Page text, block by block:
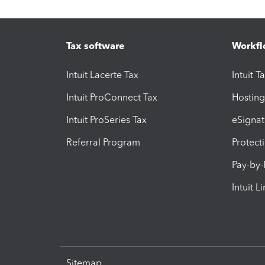
Tax software
Intuit Lacerte Tax
Intuit ProConnect Tax
Intuit ProSeries Tax
Referral Program
Intuit
Pay-
Intuit